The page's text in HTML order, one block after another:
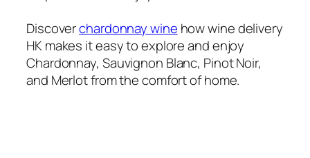
Discoverchardonnay wine how wine delivery
HK makes it easy to explore and enjoy
Chardonnay, Sauvignon Blanc, Pinot Noir,
and Merlot from the comfort of home.